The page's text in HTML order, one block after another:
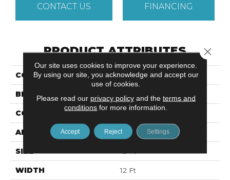
CONTACT US FINANCING
PRODUCT ATTRIBUTES
COLLECTION DREAMIN' 12'
BRAND Shaw Floors
CONSTRUCTION Texture
APPLICATION Residential
SIZE 12 Ft
WIDTH 12 Ft
Our site uses cookies to improve your experience.
By using our site, you acknowledge and accept our
use of cookies.
Please read our privacy policyand the terms and
conditions for more information.
Accept Reject Settings
Close